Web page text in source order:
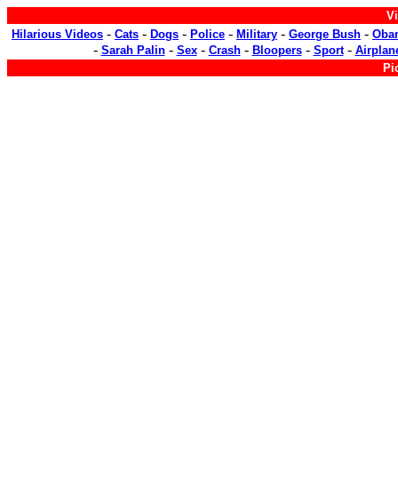
Hilarious Videos - Cats - Dogs - Police - Military - George Bush -
- Sarah Palin- Sex- Crash- Bloopers- Sport-